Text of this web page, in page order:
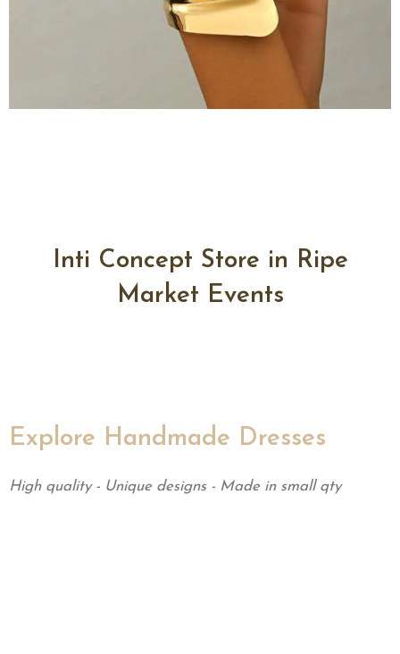
Inti Concept Store in Ripe
Market Events
Explore Handmade Dresses
High quality - Unique designs - Made in small qty